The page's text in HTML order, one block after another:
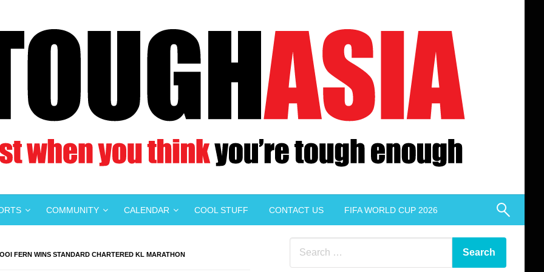
COMMUNITY CALENDAR COOL STUFF CONTACT US FIFA WORLD CUP 2026
FERN WINS STANDARD CHARTERED KL MARATHON